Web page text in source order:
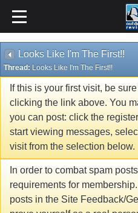
Looks Like I'm The First!!
Thread: Looks Like I'm The First!!
If this is your first visit, be
clicking the link above. You
you can post: click the
start viewing messages,
visit from the selection below.
In order to combat spam
requirements for
posts in the Site Feedback/